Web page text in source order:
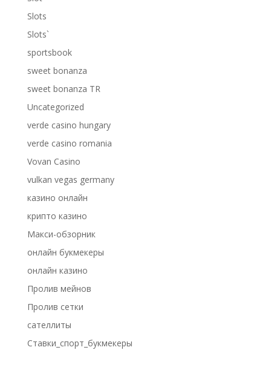
Slots
Slots`
sportsbook
sweet bonanza
sweet bonanza TR
Uncategorized
verde casino hungary
verde casino romania
Vovan Casino
vulkan vegas germany
казино онлайн
крипто казино
Макси-обзорник
онлайн букмекеры
онлайн казино
Пролив мейнов
Пролив сетки
сателлиты
Ставки_спорт_букмекеры